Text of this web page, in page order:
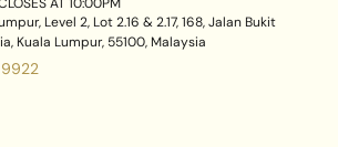
Level 2, Lot 2.16 & 2.17, 168, Jalan Bukit
Kuala Lumpur, 55100, Malaysia